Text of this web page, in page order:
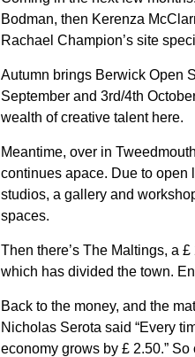
Bodman, then Kerenza
Rachael Champion’s site
Autumn brings Berwick Open
September and 3rd/4th
wealth of creative talent here.
Meantime, over in
continues apace. Due to open
studios, a gallery and
spaces.
Then there’s The Maltings, a
which has divided the town.
Back to the money, and the
Nicholas Serota said “Every
economy grows by £ 2.50.”